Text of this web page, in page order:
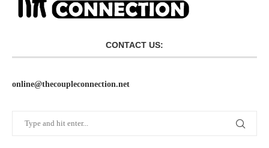
CONTACT US:
online@thecoupleconnection.net